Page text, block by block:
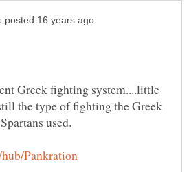
Greek fighting system....little
the type of fighting the Greek